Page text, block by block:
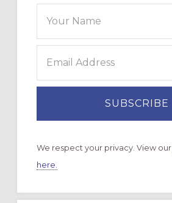
We respect your privacy. View our
here.